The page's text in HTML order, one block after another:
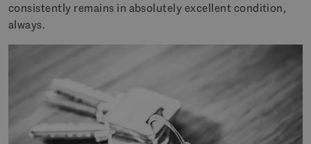
consistently remains in absolutely excellent condition,
always.